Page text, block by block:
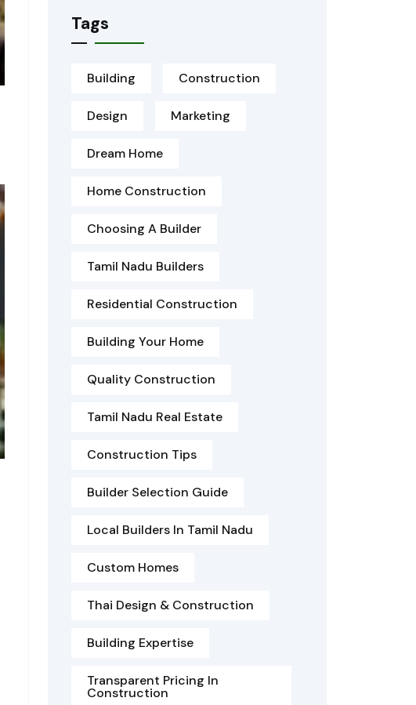
Tags
Building Construction
Design Marketing
Dream Home
Home Construction
Choosing A Builder
Tamil Nadu Builders
Residential Construction
Building Your Home
Quality Construction
Tamil Nadu Real Estate
Construction Tips
Builder Selection Guide
Local Builders In Tamil Nadu
Custom Homes
Thai Design & Construction
Building Expertise
Transparent Pricing In
Construction